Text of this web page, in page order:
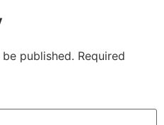
published. Required